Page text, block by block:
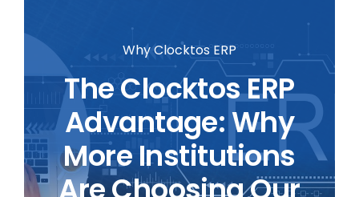
Why Clocktos ERP
The Clocktos ERP
Advantage: Why
More Institutions